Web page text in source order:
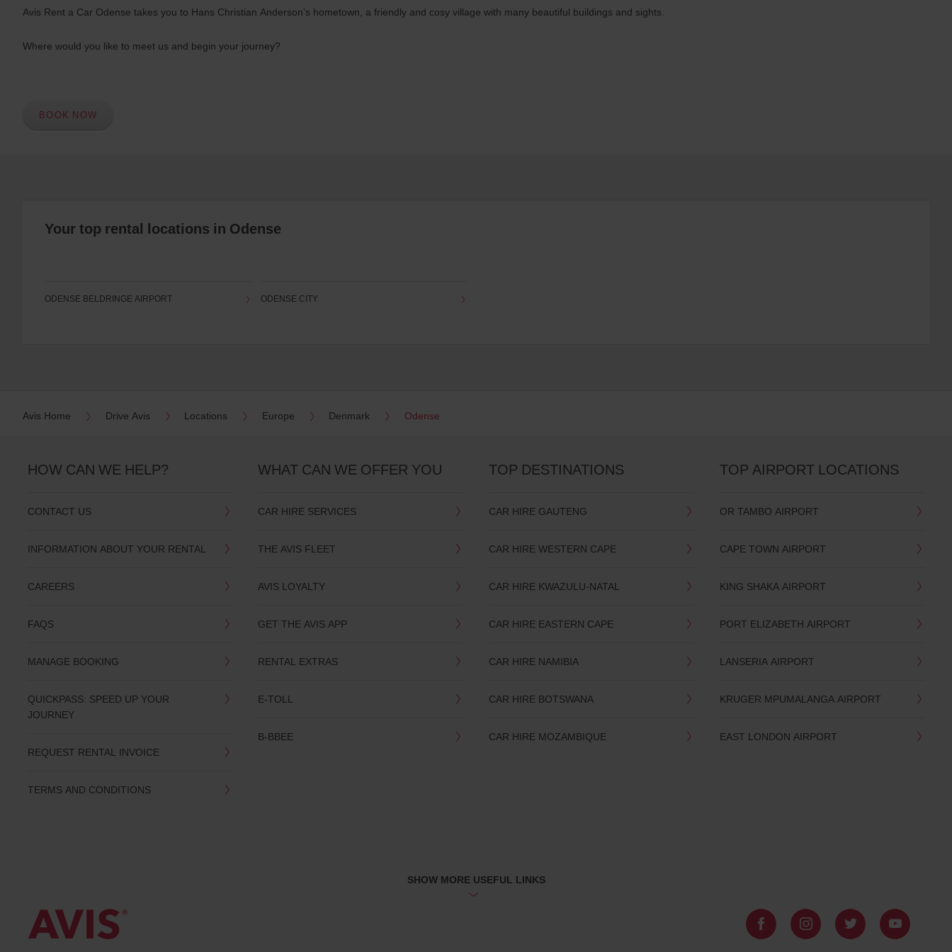
Avis Rent a Car Odense takes you to Hans Christian Anderson's hometown, a friendly and cosy village with many beautiful buildings and sights.
Where would you like to meet us and begin your journey?
BOOK NOW
Your top rental locations in Odense
ODENSE BELDRINGE AIRPORT ODENSE CITY
Avis Home Drive Avis Locations Europe Denmark Odense
HOW CAN WE HELP?
CONTACT US
INFORMATION ABOUT YOUR RENTAL
CAREERS
FAQS
MANAGE BOOKING
QUICKPASS: SPEED UP YOUR
JOURNEY
REQUEST RENTAL INVOICE
TERMS AND CONDITIONS
WHAT CAN WE OFFER YOU
CAR HIRE SERVICES
THE AVIS FLEET
AVIS LOYALTY
GET THE AVIS APP
RENTAL EXTRAS
E-TOLL
B-BBEE
TOP DESTINATIONS
CAR HIRE GAUTENG
CAR HIRE WESTERN CAPE
CAR HIRE KWAZULU-NATAL
CAR HIRE EASTERN CAPE
CAR HIRE NAMIBIA
CAR HIRE BOTSWANA
CAR HIRE MOZAMBIQUE
TOP AIRPORT LOCATIONS
OR TAMBO AIRPORT
CAPE TOWN AIRPORT
KING SHAKA AIRPORT
PORT ELIZABETH AIRPORT
LANSERIA AIRPORT
KRUGER MPUMALANGA AIRPORT
EAST LONDON AIRPORT
SHOW MORE USEFUL LINKS